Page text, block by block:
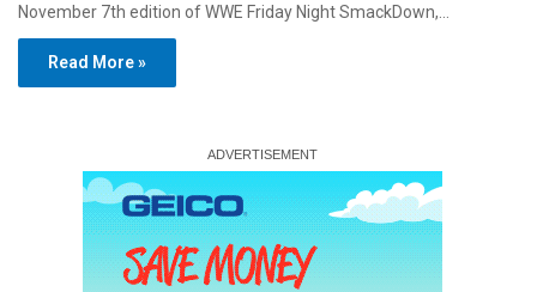
November 7th edition of WWE Friday Night SmackDown,…
Read More »